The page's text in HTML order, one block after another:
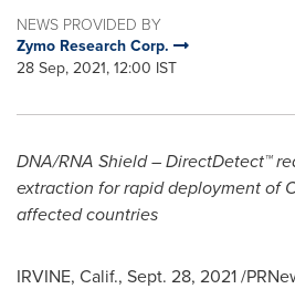
NEWS PROVIDED BY
Zymo Research Corp.
28 Sep, 2021, 12:00 IST
DNA/RNA Shield – DirectDetect™
extraction for rapid deployment of
affected countries
IRVINE, Calif., Sept. 28, 2021/